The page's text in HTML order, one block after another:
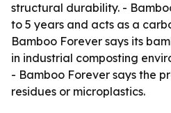
structural durability. -
to 5 years and acts as a
Bamboo Forever says its
in industrial composting
- Bamboo Forever says the
residues or microplastics.